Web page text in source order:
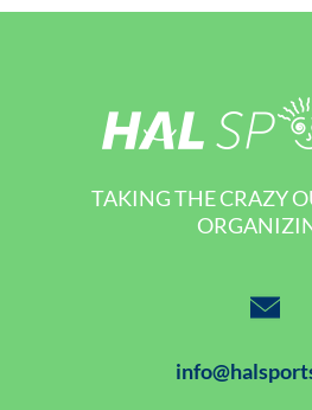
TAKING THE CRAZY